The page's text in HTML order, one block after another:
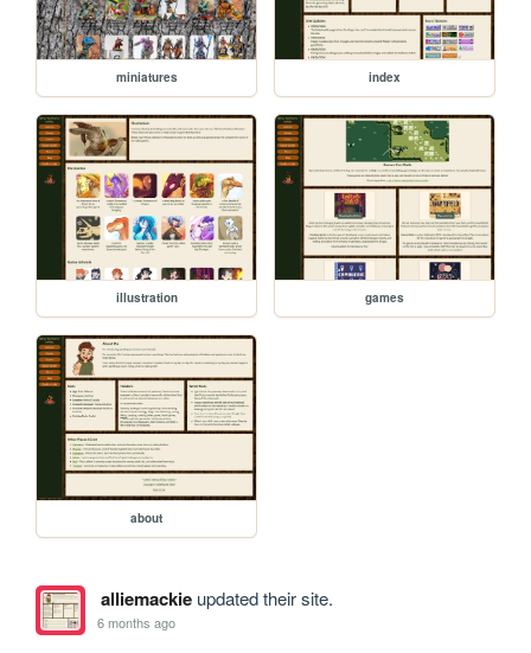
miniatures index
illustration games
about
alliemackieupdated their site.
6 months ago